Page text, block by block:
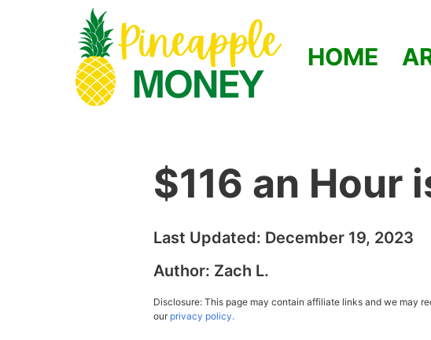
HOME
$116 an Hour
Last Updated: December 19, 2023
Author: Zach L.
Disclosure: This page may contain affiliate links and we may
ourprivacy policy.